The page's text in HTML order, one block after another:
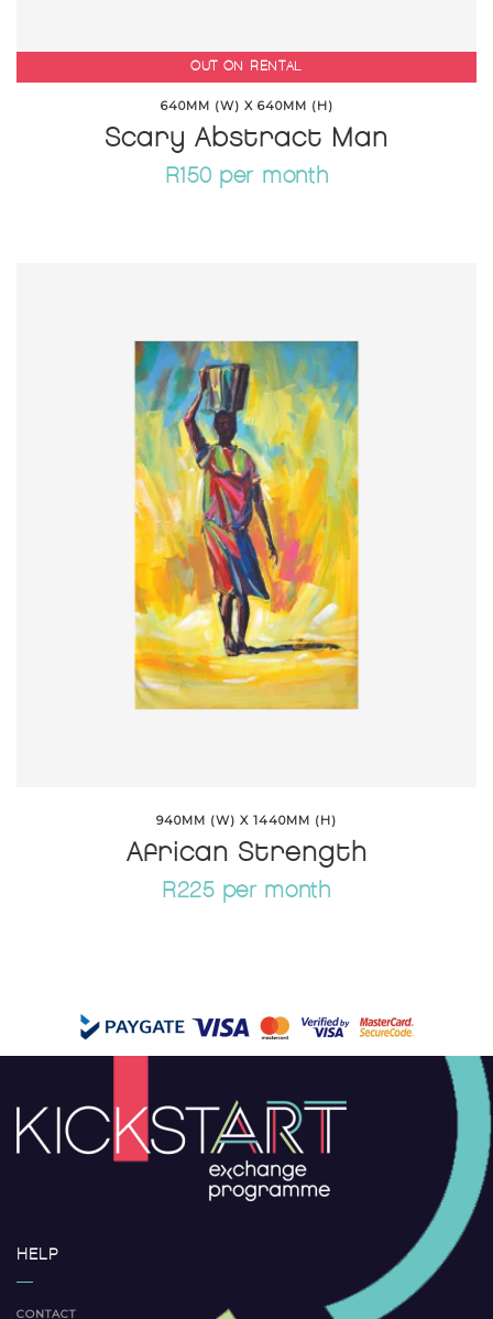
OUT ON RENTAL
640MM (W) X 640MM (H)
Scary Abstract Man
R150 per month
940MM (W) X 1440MM (H)
African Strength
R225 per month
HELP
CONTACT